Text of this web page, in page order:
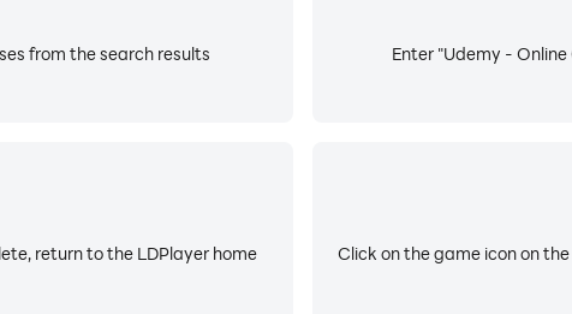
to reflect evolving tools, technologies, and workforce needs
a direct investment in adaptability, career growth and
Enter "Udemy -
from the search results
return to the LDPlayer home
Click on the game icon on